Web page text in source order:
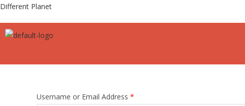
Different Planet
Username or Email Address *